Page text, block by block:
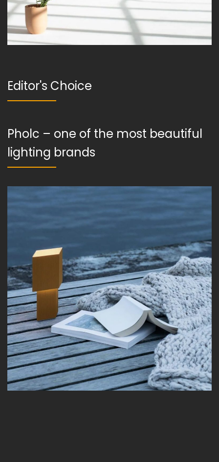
Editor's Choice
Pholc – one of the most beautiful
lighting brands